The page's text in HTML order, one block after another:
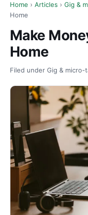
Home › Articles › Gig &
Home
Make
Home
Filed under Gig & micro-